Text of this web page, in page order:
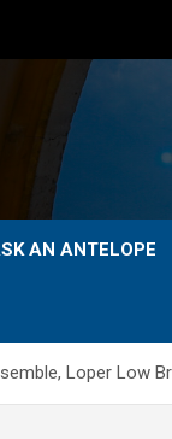
AN ANTELOPE
Loper Low